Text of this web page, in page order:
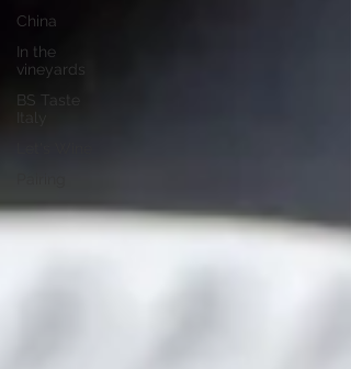
China
In the
vineyards
BS Taste